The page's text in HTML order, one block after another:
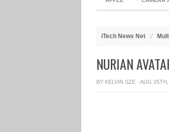
iTech News Net
NURIAN
BY KELVIN SZE · AUG